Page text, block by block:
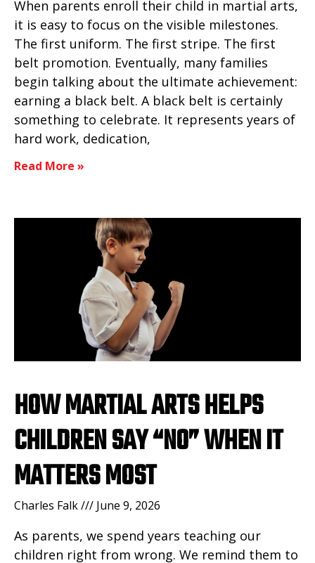
When parents enroll their child in martial arts,
it is easy to focus on the visible milestones.
The first uniform. The first stripe. The first
belt promotion. Eventually, many families
begin talking about the ultimate achievement:
earning a black belt. A black belt is certainly
something to celebrate. It represents years of
hard work, dedication,
Read More »
HOW MARTIAL ARTS HELPS
CHILDREN SAY “NO” WHEN IT
MATTERS MOST
Charles Falk June 9, 2026
As parents, we spend years teaching our
children right from wrong. We remind them to